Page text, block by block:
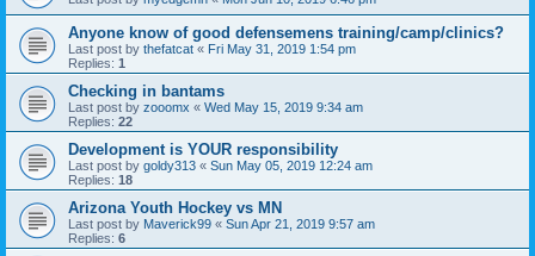
Anyone know of good defensemens training/camp/clinics?
Last post by thefatcat « Fri May 31, 2019 1:54 pm
Replies: 1
Checking in bantams
Last post by zooomx « Wed May 15, 2019 9:34 am
Replies: 22
Development is YOUR responsibility
Last post by goldy313 « Sun May 05, 2019 12:24 am
Replies: 18
Arizona Youth Hockey vs MN
Last post by Maverick99 « Sun Apr 21, 2019 9:57 am
Replies: 6